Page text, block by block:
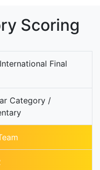
Scoring
Final
Category /